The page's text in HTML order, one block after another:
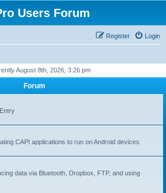
Users Forum
Login
Register
August 8th, 2026, 3:26 pm
Forum
CAPI applications to run on Android devices
data via Bluetooth, Dropbox, FTP, and using